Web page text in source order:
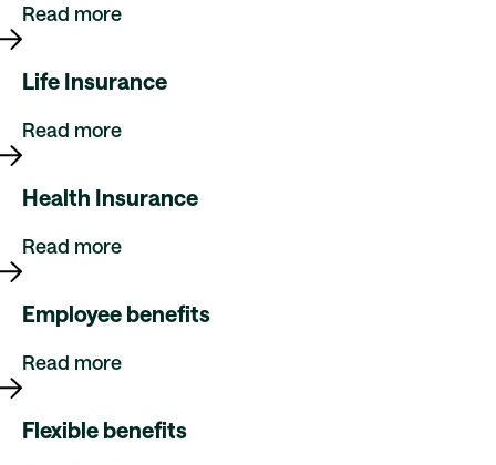
Read more
Life Insurance
Read more
Health Insurance
Read more
Employee benefits
Read more
Flexible benefits